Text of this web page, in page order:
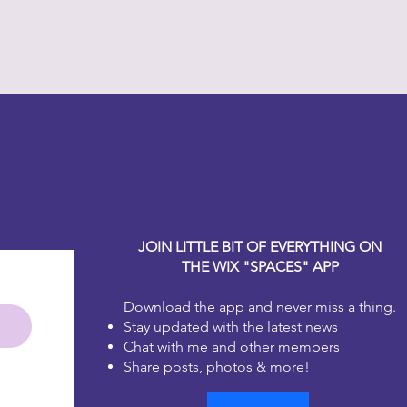
brushstrokes, don't worry, as
JOIN LITTLE BIT OF EVERYTHING ON
THE WIX "SPACES" APP
Download the app and never miss a thing.
Stay updated with the latest news
Chat with me and other members
Share posts, photos & more!